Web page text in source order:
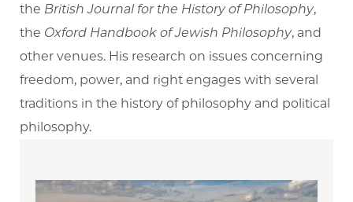
the British Journal for the History of Philosophy,
the Oxford Handbook of Jewish Philosophy, and
other venues. His research on issues concerning
freedom, power, and right engages with several
traditions in the history of philosophy and political
philosophy.